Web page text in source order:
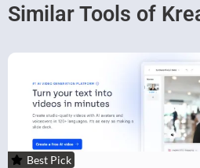
Similar Tools of
Best Pick